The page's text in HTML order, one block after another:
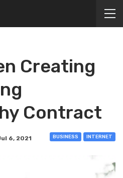
Creating
Contract
BUSINESS INTERNET
6, 2021